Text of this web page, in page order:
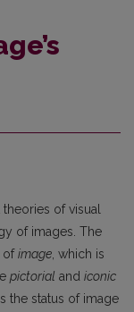
of visual
of images. The
ofimage , which is
pictorial and iconic
the status of image